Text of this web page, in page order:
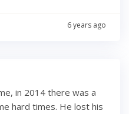
6 years ago
in 2014 there was a
hard times. He lost his